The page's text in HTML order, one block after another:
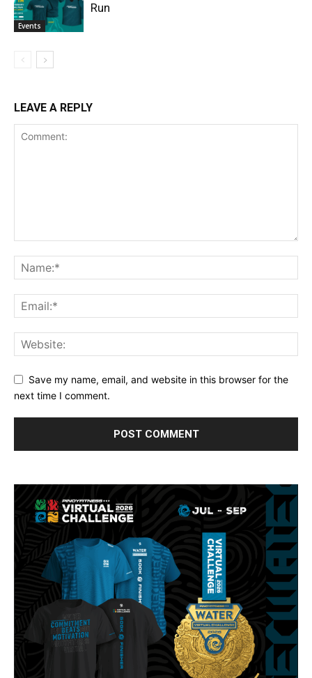
Events
Run
LEAVE A REPLY
Save my name, email, and website in this browser for the
next time I comment.